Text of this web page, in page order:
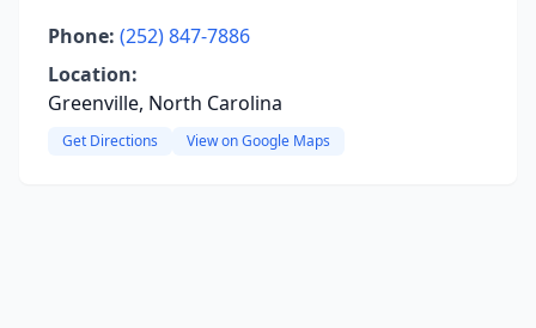
Phone: (252) 847-7886
Location:
Greenville, North Carolina
Get Directions View on Google Maps